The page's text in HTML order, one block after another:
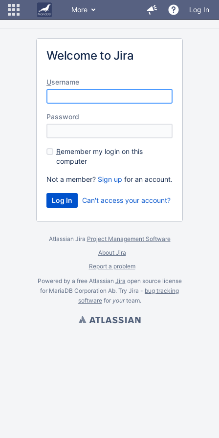
More Log In
Welcome to Jira
Username
Password
Remember my login on this
computer
Not a member? Sign up for an account.
Can't access your account?
Atlassian Jira Project Management Software
About Jira
Report a problem
Powered by a free Atlassian Jira open source license
for MariaDB Corporation Ab. Try Jira - bug tracking
softwarefor yourteam.